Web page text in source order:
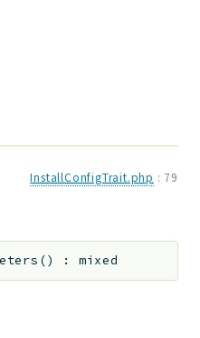
InstallConfigTrait.php : 79
() : mixed